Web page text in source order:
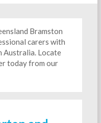
Bramston
carers with
Australia. Locate
today from our